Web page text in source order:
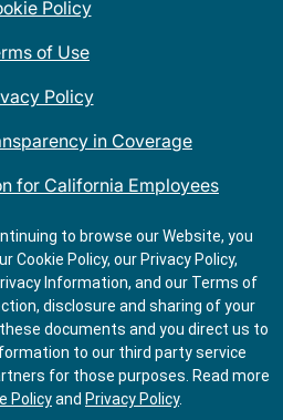
Policy
of Use
Policy
in Coverage
for California Employees
Locations Near Me
My Information
to browse our Website, you
Cookie Policy, our Privacy Policy,
Information, and our Terms of
disclosure and sharing of your
documents and you direct us to
to our third party service
for those purposes. Read more
Policyand Privacy Policy.